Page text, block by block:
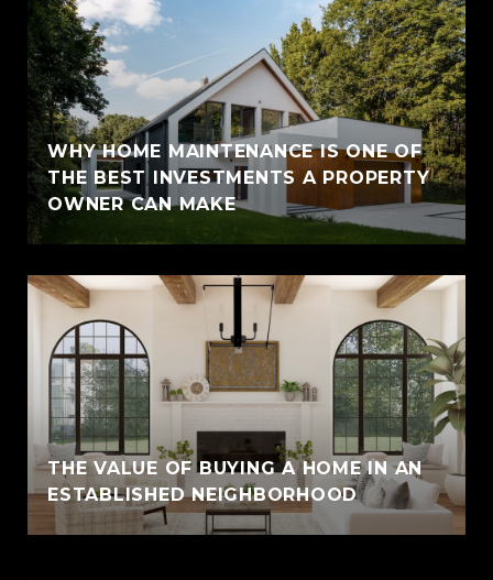
WHY HOME MAINTENANCE IS ONE OF
THE BEST INVESTMENTS A PROPERTY
OWNER CAN MAKE
THE VALUE OF BUYING A HOME IN AN
ESTABLISHED NEIGHBORHOOD